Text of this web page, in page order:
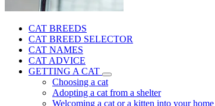
CAT BREEDS
CAT BREED SELECTOR
CAT NAMES
CAT ADVICE
GETTING A CAT
Choosing a cat
Adopting a cat from a shelter
Welcoming a cat or a kitten into your home